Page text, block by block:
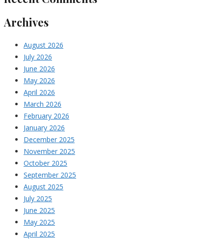
Archives
August 2026
July 2026
June 2026
May 2026
April 2026
March 2026
February 2026
January 2026
December 2025
November 2025
October 2025
September 2025
August 2025
July 2025
June 2025
May 2025
April 2025